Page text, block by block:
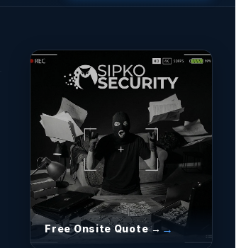
Free Onsite Quote →